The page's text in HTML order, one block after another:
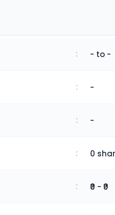
: - to -
: -
: -
: 0
: ₹0 - ₹0